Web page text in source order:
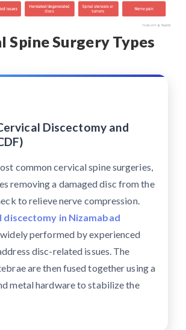
Spine Surgery Types
Discectomy and
common cervical spine surgeries,
removing a damaged disc from the
to relieve nerve compression.
discectomy in Nizamabad
performed by experienced
disc-related issues. The
are then fused together using a
metal hardware to stabilize the